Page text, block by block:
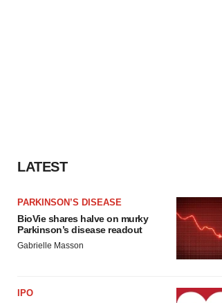
LATEST
PARKINSON’S DISEASE
BioVie shares halve on murky
Parkinson’s disease readout
Gabrielle Masson
IPO